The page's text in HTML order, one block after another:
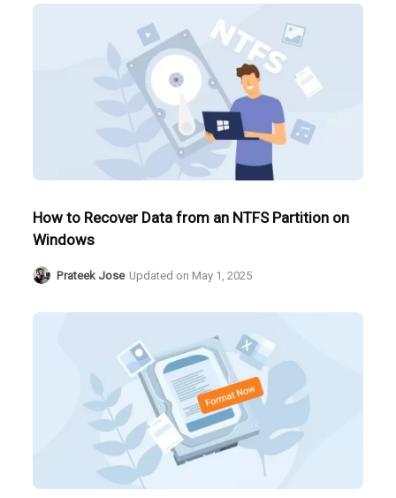
How to Recover Data from an NTFS Partition on
Windows
Prateek Jose Updated on May 1, 2025